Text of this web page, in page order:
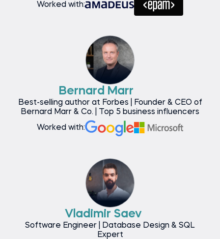
Worked with:
Bernard Marr
Best-selling author at Forbes | Founder & CEO of
Bernard Marr & Co. | Top 5 business influencers
Worked with:
Vladimir Saev
Software Engineer | Database Design & SQL
Expert